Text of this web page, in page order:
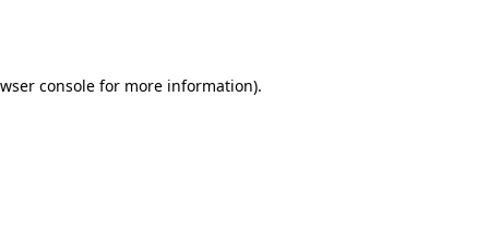
consolefor more information).